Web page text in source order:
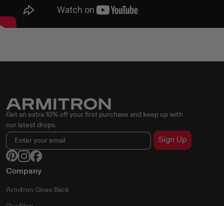
Get an extra 10% off your first purchase and keep up with
our latest drops.
Sign Up
Company
Armitron Gives Back